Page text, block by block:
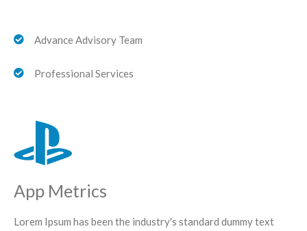
Advance Advisory Team
Professional Services
App Metrics
Lorem Ipsum has been the industry's standard dummy text